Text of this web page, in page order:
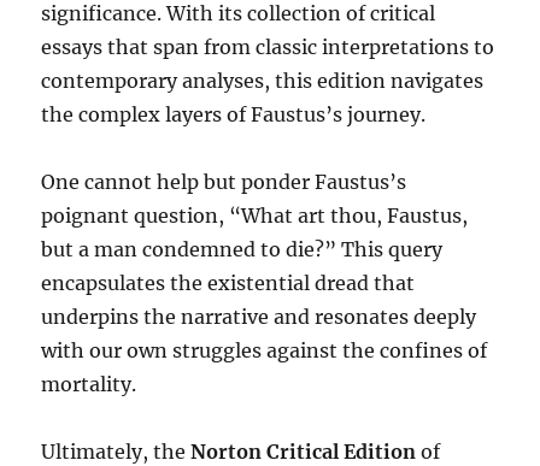
significance. With its collection of critical
essays that span from classic interpretations to
contemporary analyses, this edition navigates
the complex layers of Faustus’s journey.
One cannot help but ponder Faustus’s
poignant question, “What art thou, Faustus,
but a man condemned to die?” This query
encapsulates the existential dread that
underpins the narrative and resonates deeply
with our own struggles against the confines of
mortality.
Ultimately, theNorton Critical Edition of